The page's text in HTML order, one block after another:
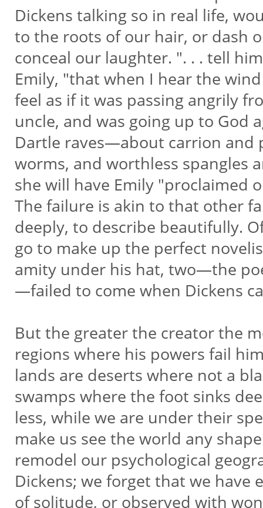
Dickens talking so in real life,
to the roots of our hair, or dash
conceal our laughter. ". . . tell
Emily, "that when I hear the
feel as if it was passing angrily
uncle, and was going up to God
Dartle raves—about carrion and
worms, and worthless spangles
she will have Emily "proclaimed
The failure is akin to that other
deeply, to describe beautifully.
go to make up the perfect
amity under his hat, two—the
—failed to come when Dickens
But the greater the creator the
regions where his powers fail
lands are deserts where not a
swamps where the foot sinks
less, while we are under their
make us see the world any
remodel our psychological
Dickens; we forget that we
of solitude, or observed with